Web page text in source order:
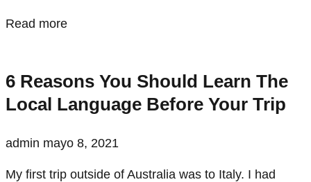
Read more
6 Reasons You Should Learn The
Local Language Before Your Trip
admin mayo 8, 2021
My first trip outside of Australia was to Italy. I had